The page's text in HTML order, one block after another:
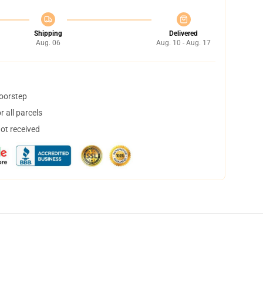
Shipping
Aug. 06
Delivered
Aug. 10 - Aug. 17
all parcels
received